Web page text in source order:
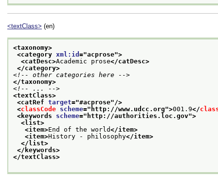
<textClass> (en)
<taxonomy>
<category xml:id ="acprose">
<catDesc>Academic prose</catDesc>
</category>
<!-- other categories here -->
</taxonomy>
<!-- ... -->
<textClass>
<catRef target="#acprose"/>
<classCode scheme=" http://www.udcc.org">001.9</
<keywords scheme=" http://authorities.loc.gov">
<list>
<item>End of the world</item>
<item>History - philosophy</item>
</list>
</keywords>
</textClass>